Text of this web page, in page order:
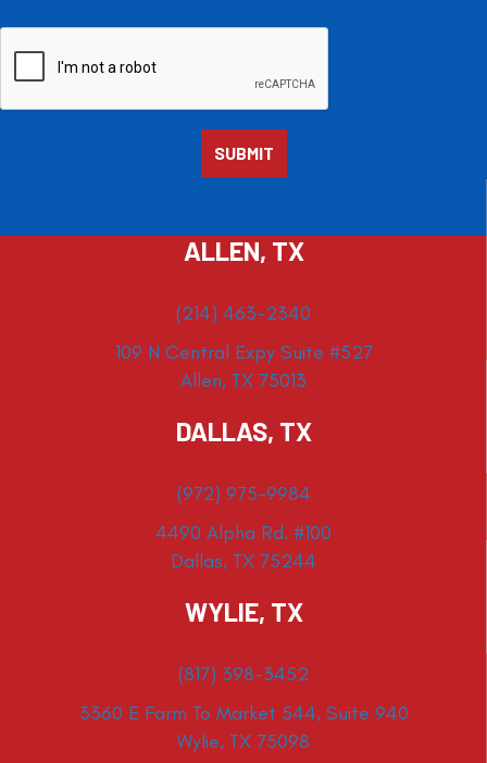
ALLEN, TX
(214) 463-2340
109 N Central Expy Suite #527
Allen, TX 75013
DALLAS, TX
(972) 975-9984
4490 Alpha Rd. #100
Dallas, TX 75244
WYLIE, TX
(817) 398-3452
3360 E Farm To Market 544, Suite 940
Wylie, TX 75098